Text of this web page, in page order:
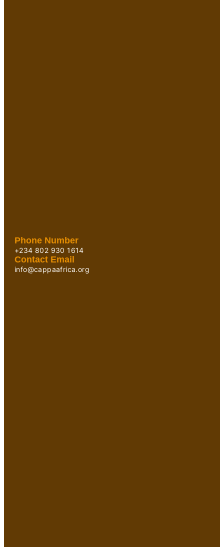
Phone Number
+234 802 930 1614
Contact Email
info@cappaafrica.org